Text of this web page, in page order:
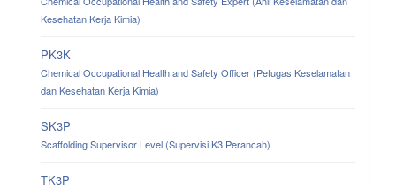
Kesehatan Kerja Kimia)
PK3K
Chemical Occupational Health and Safety Officer (Petugas Keselamatan
dan Kesehatan Kerja Kimia)
SK3P
Scaffolding Supervisor Level (Supervisi K3 Perancah)
TK3P